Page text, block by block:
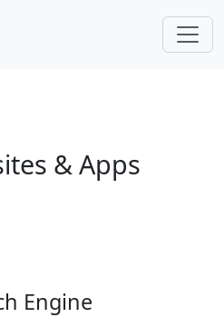
& Apps
Engine